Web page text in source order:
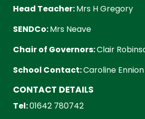
Head Teacher:Mrs H Gregory
SENDCo:Mrs Neave
Chair of Governors:Clair
School Contact:Caroline
CONTACT DETAILS
Tel:01642 780742